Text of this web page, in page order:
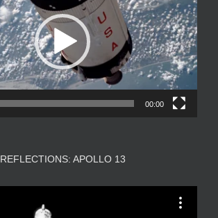
00:00
REFLECTIONS: APOLLO 13